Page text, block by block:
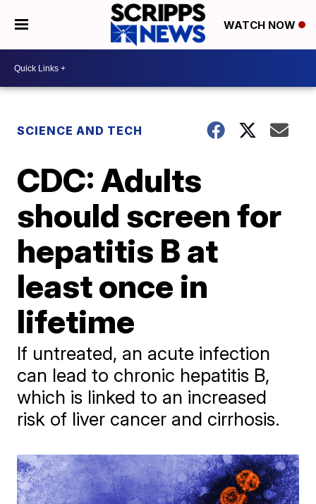
WATCH NOW
SCIENCE AND TECH
CDC: Adults
should screen for
hepatitis B at
least once in
lifetime
If untreated, an acute infection
can lead to chronic hepatitis B,
which is linked to an increased
risk of liver cancer and cirrhosis.